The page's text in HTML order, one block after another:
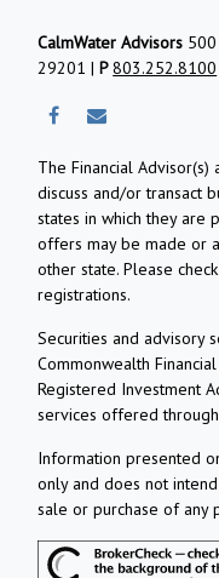
CalmWater Advisors
29201 |P803.252.8100
The Financial
discuss and/or transact
states in which they are
offers may be made or
other state. Please
registrations.
Securities and advisory
Commonwealth
Registered Investment
services offered through
Information presented
only and does not
sale or purchase of any